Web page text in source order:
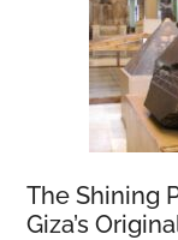
The Shining
Giza’s